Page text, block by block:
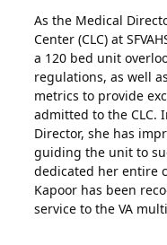
As the Medical
Center (CLC) at
a 120 bed unit
regulations, as well
metrics to provide
admitted to the CLC.
Director, she has
guiding the unit to
dedicated her entire
Kapoor has been
service to the VA